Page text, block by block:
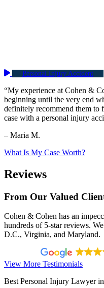
Personal Injury Accident
“My experience at Cohen &
beginning until the very end
definitely recommend them to
case with a personal injury
– Maria M.
What Is My Case Worth?
Reviews
From Our Valued
Cohen & Cohen has an
hundreds of 5-star reviews.
D.C., Virginia, and Maryland.
View More Testimonials
Best Personal Injury Lawyer